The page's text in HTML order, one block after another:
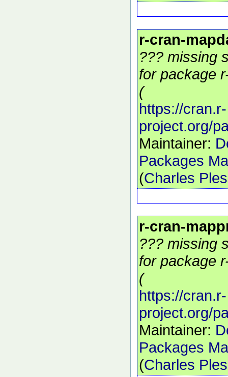
r-cran-
??? missing
for package
(
https://cran.r-
project.org/
Maintainer:
Packages
(Charles
r-cran-
??? missing
for package
(
https://cran.r-
project.org/
Maintainer:
Packages
(Charles